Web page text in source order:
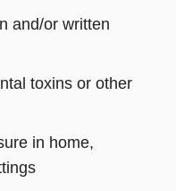
and/or written
toxins or other
in home,